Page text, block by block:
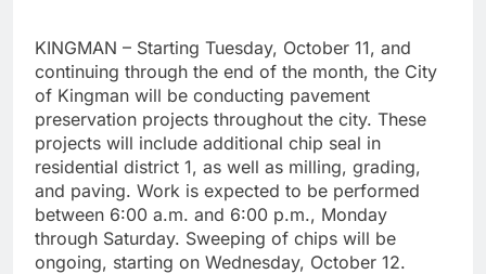
KINGMAN – Starting Tuesday, October 11, and
continuing through the end of the month, the City
of Kingman will be conducting pavement
preservation projects throughout the city. These
projects will include additional chip seal in
residential district 1, as well as milling, grading,
and paving. Work is expected to be performed
between 6:00 a.m. and 6:00 p.m., Monday
through Saturday. Sweeping of chips will be
ongoing, starting on Wednesday, October 12.